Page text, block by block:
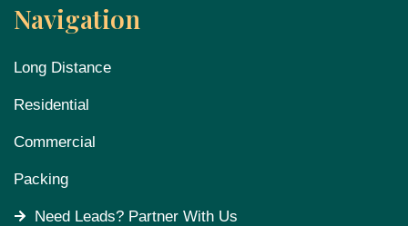
Navigation
Long Distance
Residential
Commercial
Packing
Need Leads? Partner With Us